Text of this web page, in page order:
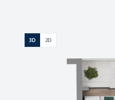
3D 2D